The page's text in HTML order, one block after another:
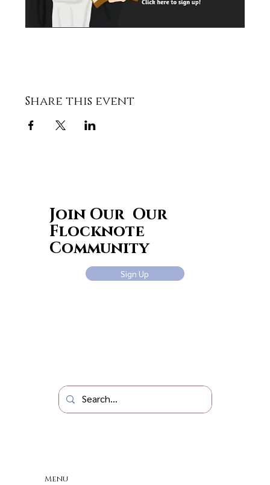
Share this event
Join Our Our
Flocknote
Community
Sign Up
Menu